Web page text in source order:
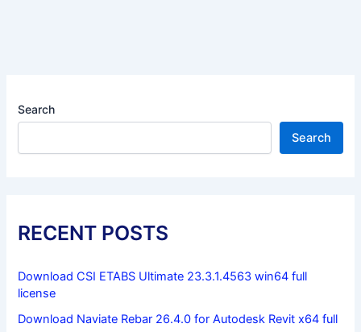
Search
Search
RECENT POSTS
Download CSI ETABS Ultimate 23.3.1.4563 win64 full
license
Download Naviate Rebar 26.4.0 for Autodesk Revit x64 full